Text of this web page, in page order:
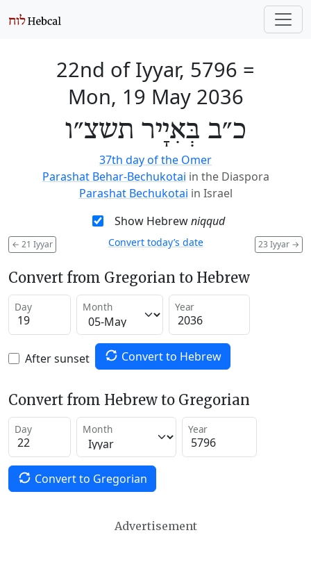
22nd of Iyyar, 5796 =
Mon, 19 May 2036
כ״ב בְּאִיָיר תשצ״ו
37th day of the Omer
Parashat Behar-Bechukotai in the Diaspora
Parashat Bechukotai in Israel
Show Hebrewniqqud
← 21 Iyyar 23 Iyyar →
Convert today’s date
Convert from Gregorian to Hebrew
Day Month Year
After sunset Convert to Hebrew
Convert from Hebrew to Gregorian
Day Month Year
Convert to Gregorian
Advertisement